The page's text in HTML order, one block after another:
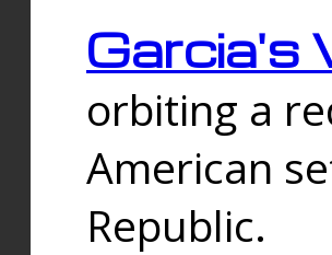
Garcia's
orbiting a
American
Republic.